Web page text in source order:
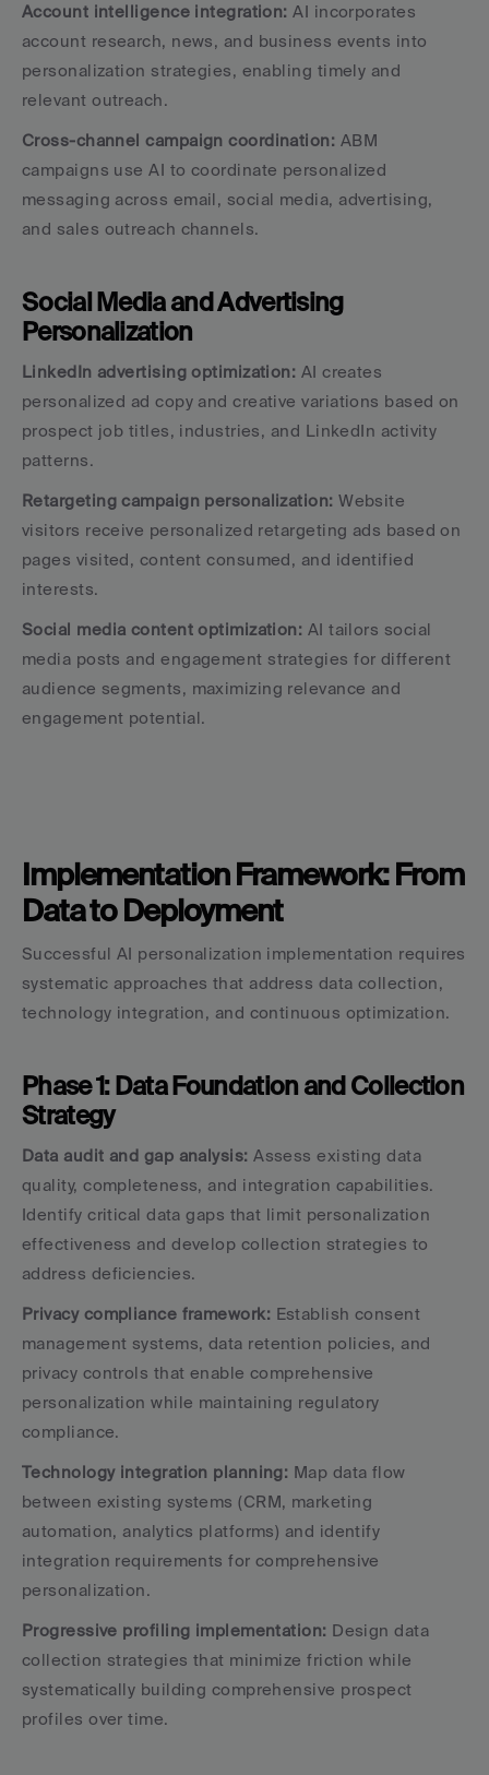
Account intelligence integration: AI incorporates
account research, news, and business events into
personalization strategies, enabling timely and
relevant outreach.
Cross-channel campaign coordination: ABM
campaigns use AI to coordinate personalized
messaging across email, social media, advertising,
and sales outreach channels.
Social Media and Advertising
Personalization
LinkedIn advertising optimization: AI creates
personalized ad copy and creative variations based on
prospect job titles, industries, and LinkedIn activity
patterns.
Retargeting campaign personalization: Website
visitors receive personalized retargeting ads based on
pages visited, content consumed, and identified
interests.
Social media content optimization: AI tailors social
media posts and engagement strategies for different
audience segments, maximizing relevance and
engagement potential.
Implementation Framework: From
Data to Deployment
Successful AI personalization implementation requires
systematic approaches that address data collection,
technology integration, and continuous optimization.
Phase 1: Data Foundation and Collection
Strategy
Data audit and gap analysis: Assess existing data
quality, completeness, and integration capabilities.
Identify critical data gaps that limit personalization
effectiveness and develop collection strategies to
address deficiencies.
Privacy compliance framework: Establish consent
management systems, data retention policies, and
privacy controls that enable comprehensive
personalization while maintaining regulatory
compliance.
Technology integration planning: Map data flow
between existing systems (CRM, marketing
automation, analytics platforms) and identify
integration requirements for comprehensive
personalization.
Progressive profiling implementation: Design data
collection strategies that minimize friction while
systematically building comprehensive prospect
profiles over time.